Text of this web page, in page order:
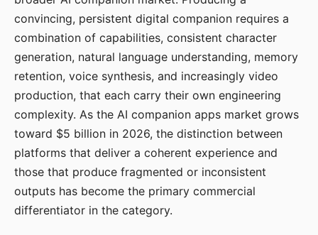
convincing, persistent digital companion requires a
combination of capabilities, consistent character
generation, natural language understanding, memory
retention, voice synthesis, and increasingly video
production, that each carry their own engineering
complexity. As the AI companion apps market grows
toward $5 billion in 2026, the distinction between
platforms that deliver a coherent experience and
those that produce fragmented or inconsistent
outputs has become the primary commercial
differentiator in the category.